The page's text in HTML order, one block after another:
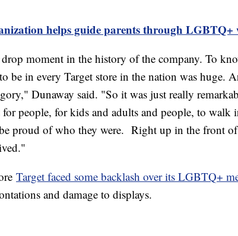
helps guide parents through LGBTQ+
moment in the history of the company. To
be in every Target store in the nation was huge.
Dunaway said. "So it was just really
people, for kids and adults and people, to walk
be proud of who they were. Right up in the front
Target faced some backlash over its LGBTQ+
and damage to displays.